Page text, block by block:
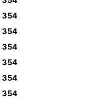
354
354
354
354
354
354